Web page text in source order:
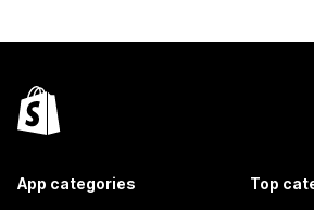
App categories Top